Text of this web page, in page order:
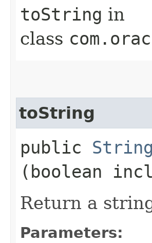
toString in
class
toString
public String
(boolean
Return a
Parameters: